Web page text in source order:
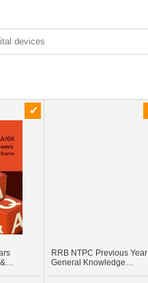
devices
RRB NTPC Previous Year
General Knowledge